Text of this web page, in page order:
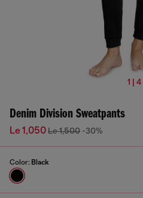
1 | 4
Denim Division Sweatpants
Le 1,050Le 1,500 -30%
Color: Black